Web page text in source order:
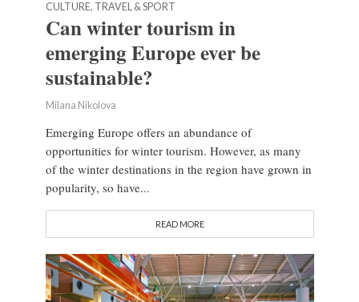
CULTURE, TRAVEL & SPORT
Can winter tourism in
emerging Europe ever be
sustainable?
Milana Nikolova
Emerging Europe offers an abundance of
opportunities for winter tourism. However, as many
of the winter destinations in the region have grown in
popularity, so have...
READ MORE